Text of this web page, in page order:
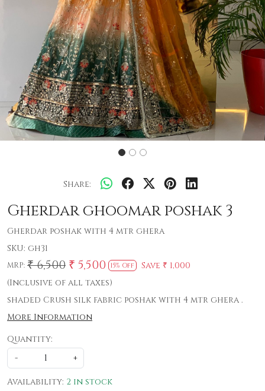
Share:
Gherdar ghoomar poshak 3
Gherdar poshak with 4 mtr ghera
SKU: gh31
MRP: ₹ 6,500 ₹ 5,500 15% Off Save ₹ 1,000
(Inclusive of all taxes)
shaded Crush silk fabric poshak with 4 mtr ghera .
More Information
Quantity:
-
+
Availability: 2 in stock